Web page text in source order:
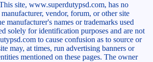
site, www.superdutypsd.com, has no
vendor, forum, or other site
manufacturer's names or trademarks used
solely for identification purposes and are not
to cause confusion as to source or
may, at times, run advertising banners or
mentioned on these pages. The owner